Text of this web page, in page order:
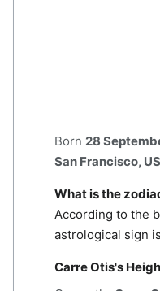
Born 28
San Francisco,
What is the
According to the
astrological sign is
Carre Otis's